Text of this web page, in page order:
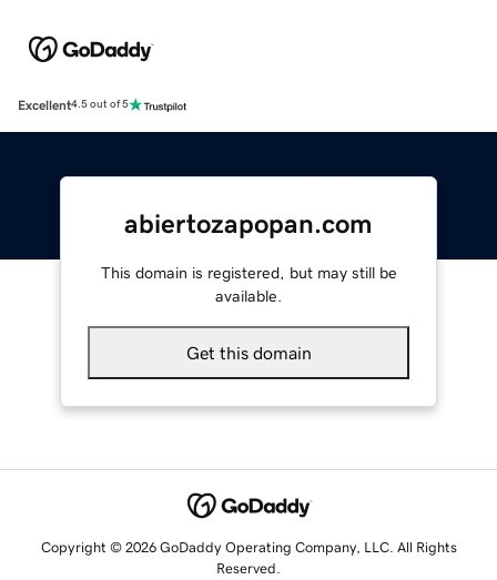
Excellent4.5 out of 5
abiertozapopan.com
This domain is registered, but may still be
available.
Get this domain
Copyright © 2026 GoDaddy Operating Company, LLC. All Rights
Reserved.